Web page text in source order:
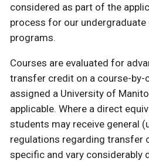
considered as part of the
process for our undergraduate
programs.
Courses are evaluated for
transfer credit on a course-by-
assigned a University of
applicable. Where a direct
students may receive general
regulations regarding transfer
specific and vary considerably